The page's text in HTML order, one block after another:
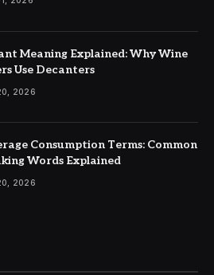
Meaning Explained: Why Wine
Use Decanters
2026
Consumption Terms: Common
Words Explained
2026